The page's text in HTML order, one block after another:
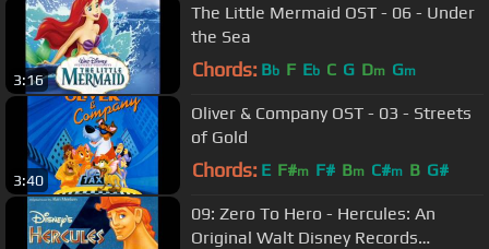
3:16
The Little Mermaid OST - 06 - Under
the Sea
Chords: Bb F Eb C G Dm Gm
3:40
Oliver & Company OST - 03 - Streets
of Gold
Chords: E F#m F# Bm C#m B G#
09: Zero To Hero - Hercules: An
Original Walt Disney Records